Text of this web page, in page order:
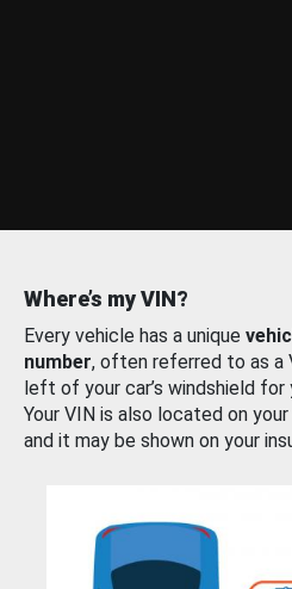
Where’s my VIN?
Every vehicle has a unique
number, often referred to as a
left of your car’s windshield
Your VIN is also located on
and it may be shown on your